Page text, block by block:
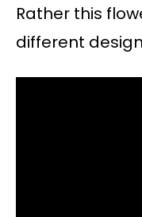
Rather this
different